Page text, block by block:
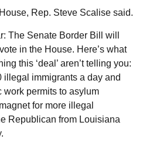
Rep. Steve Scalise said.
The Senate Border Bill will
in the House. Here’s what
this ‘deal’ aren’t telling you:
illegal immigrants a day and
work permits to asylum
for more illegal
Republican from Louisiana